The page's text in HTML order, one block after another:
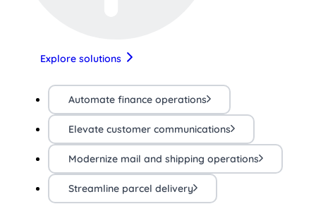
Explore solutions
Automate finance operations
Elevate customer communications
Modernize mail and shipping operations
Streamline parcel delivery